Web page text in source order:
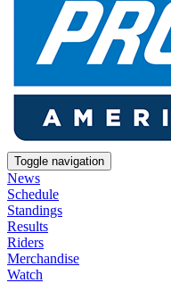
Toggle navigation
News
Schedule
Standings
Results
Riders
Merchandise
Watch